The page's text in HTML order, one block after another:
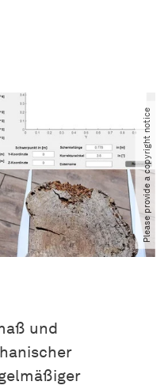
Please provide a copyright notice
und